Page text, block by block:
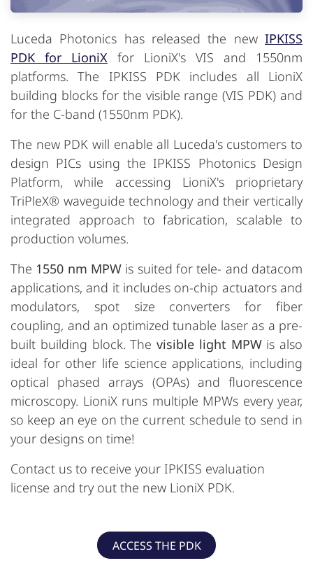
Luceda Photonics has released the new IPKISS
PDK for LioniX for LioniX's VIS and 1550nm
platforms. The IPKISS PDK includes all LioniX
building blocks for the visible range (VIS PDK) and
for the C-band (1550nm PDK).
The new PDK will enable all Luceda's customers to
design PICs using the IPKISS Photonics Design
Platform, while accessing LioniX's prioprietary
TriPleX® waveguide technology and their vertically
integrated approach to fabrication, scalable to
production volumes.
The 1550 nm MPW is suited for tele- and datacom
applications, and it includes on-chip actuators and
modulators, spot size converters for fiber
coupling, and an optimized tunable laser as a pre-
built building block. The visible light MPWis also
ideal for other life science applications, including
optical phased arrays (OPAs) and fluorescence
microscopy. LioniX runs multiple MPWs every year,
so keep an eye on the current schedule to send in
your designs on time!
Contact us to receive your IPKISS evaluation
license and try out the new LioniX PDK.
ACCESS THE PDK